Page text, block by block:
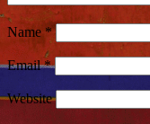
Name *
Email*
Website